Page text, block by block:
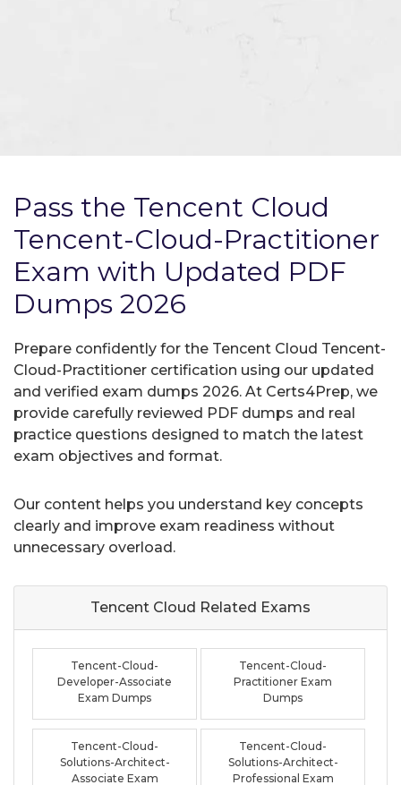
Pass the Tencent Cloud
Tencent-Cloud-Practitioner
Exam with Updated PDF
Dumps 2026
Prepare confidently for the Tencent Cloud Tencent-
Cloud-Practitioner certification using our updated
and verified exam dumps 2026. At Certs4Prep, we
provide carefully reviewed PDF dumps and real
practice questions designed to match the latest
exam objectives and format.
Our content helps you understand key concepts
clearly and improve exam readiness without
unnecessary overload.
Tencent Cloud Related Exams
Tencent-Cloud-
Developer-Associate
Exam Dumps
Tencent-Cloud-
Practitioner Exam
Dumps
Tencent-Cloud-
Solutions-Architect-
Associate Exam
Tencent-Cloud-
Solutions-Architect-
Professional Exam